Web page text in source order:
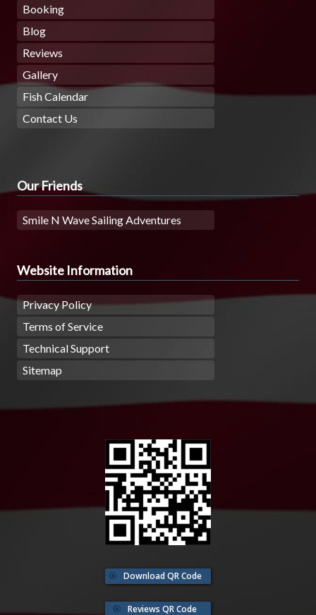
Our Friends
Smile N Wave Sailing Adventures
Website Information
Privacy Policy
Terms of Service
Technical Support
Sitemap
Booking
Blog
Reviews
Gallery
Fish Calendar
Contact Us
Download QR Code
Reviews QR Code